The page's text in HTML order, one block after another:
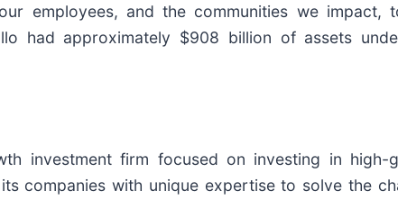
employees, and the communities we
had approximately $908 billion of assets
investment firm focused on investing in
companies with unique expertise to solve the